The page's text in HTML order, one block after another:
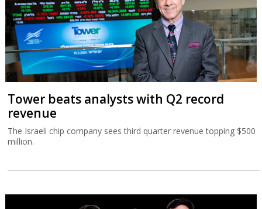
Tower beats analysts with Q2 record
revenue
The Israeli chip company sees third quarter revenue topping $500
million.